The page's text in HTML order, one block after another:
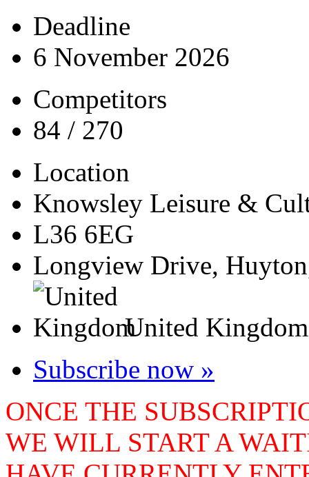
Deadline
6 November 2026
Competitors
84 / 270
Location
Knowsley Leisure &
L36 6EG
Longview Drive,
United Kingdom
Subscribe now »
ONCE THE
WE WILL START A